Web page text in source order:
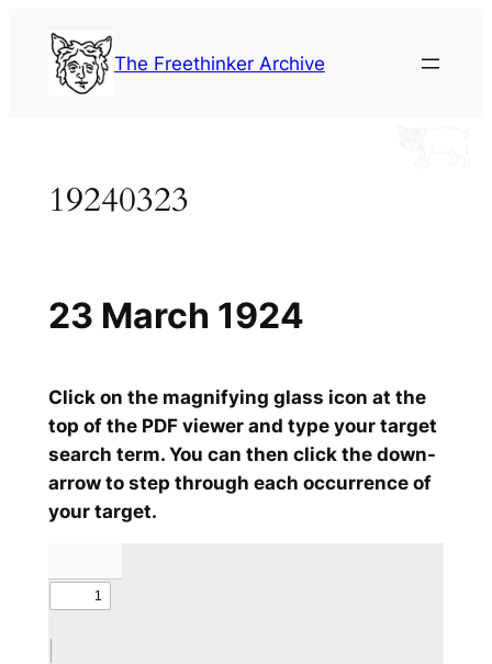
content
The Freethinker Archive
19240323
Click on the magnifying glass icon at the
top of the PDF viewer and type your target
search term. You can then click the down-
arrow to step through each occurrence of
your target.
23 March 1924